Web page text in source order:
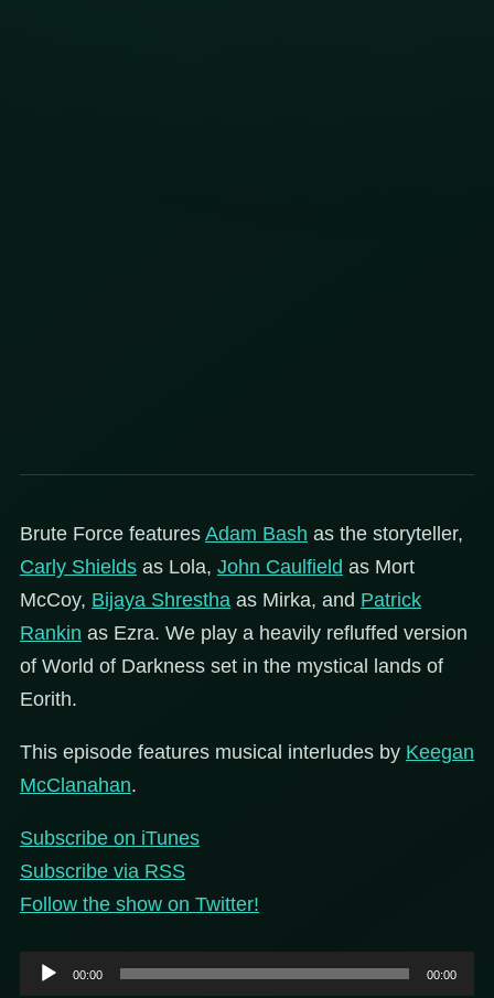
Brute Force features Adam Bash as the storyteller,
Carly Shields as Lola, John Caulfield as Mort
McCoy, Bijaya Shrestha as Mirka, and Patrick
Rankin as Ezra. We play a heavily refluffed version
of World of Darkness set in the mystical lands of
Eorith.
This episode features musical interludes by Keegan
McClanahan.
Subscribe on iTunes
Subscribe via RSS
Follow the show on Twitter!
Audio
00:00 00:00